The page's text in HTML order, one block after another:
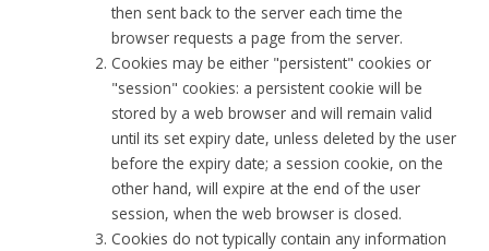
then sent back to the server each time the
browser requests a page from the server.
Cookies may be either "persistent" cookies or
"session" cookies: a persistent cookie will be
stored by a web browser and will remain valid
until its set expiry date, unless deleted by the user
before the expiry date; a session cookie, on the
other hand, will expire at the end of the user
session, when the web browser is closed.
Cookies do not typically contain any information